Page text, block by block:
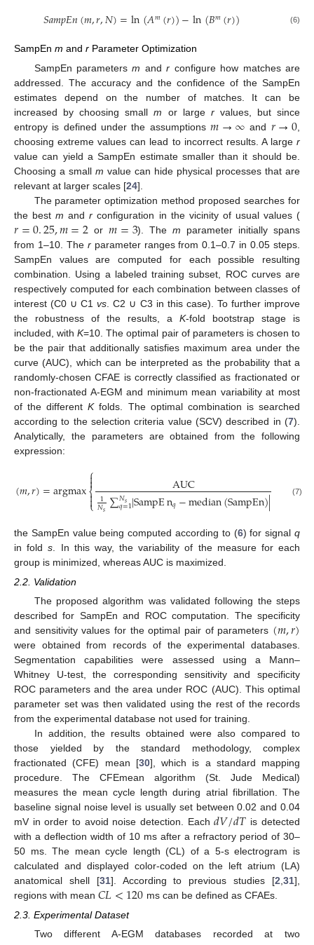
𝑆𝑎𝑚𝑝𝐸𝑛(𝑚,𝑟,𝑁)=ln(𝐴𝑚(𝑟))−ln(𝐵𝑚(𝑟))
S amp En(m r,N )= ln(Am (r)) -ln(Bm r)) (6)
SampEn m and r Parameter Optimization
SampEn parametersm andr configure how matches are
addressed. The accuracy and the confidence of the SampEn
estimates depend on the number of matches. It can be
increased by choosing smallm or large rvalues, but since
entropy is defined under the assumptions 𝑚→∞
m→∞ and 𝑟→0
r→0
choosing extreme values can lead to incorrect results. A large r
value can yield a SampEn estimate smaller than it should be.
Choosing a small m value can hide physical processes that are
relevant at larger scales [24].
The parameter optimization method proposed searches for
the bestm andr configuration in the vicinity of usual values (
𝑟=0.25,𝑚=2
r=0. 25 ,m=2 or𝑚=3
m =3 ). Them parameter initially spans
from 1–10. The rparameter ranges from 0.1–0.7 in 0.05 steps.
SampEn values are computed for each possible resulting
combination. Using a labeled training subset, ROC curves are
respectively computed for each combination between classes of
interest (C0 ∪ C1vs . C2 ∪ C3 in this case). To further improve
the robustness of the results, a K-fold bootstrap stage is
included, withK=10. The optimal pair of parameters is chosen to
be the pair that additionally satisfies maximum area under the
curve (AUC), which can be interpreted as the probability that a
randomly-chosen CFAE is correctly classified as fractionated or
non-fractionated A-EGM and minimum mean variability at most
of the differentKfolds. The optimal combination is searched
according to the selection criteria value (SCV) described in (7).
Analytically, the parameters are obtained from the following
expression:
(𝑚,𝑟)=argmax⎧
⎩
⎨


 AUC
1
𝑁𝑠∑𝑁𝑠
𝑞=1|SampEn𝑞−median(SampEn)|
( m, r)= argmaxAUC1Ns∑q=1Ns|SampEnq-median(SampEn)| (7)
the SampEn value being computed according to (6) for signalq
in folds . In this way, the variability of the measure for each
group is minimized, whereas AUC is maximized.
2.2. Validation
The proposed algorithm was validated following the steps
described for SampEn and ROC computation. The specificity
and sensitivity values for the optimal pair of parameters (𝑚,𝑟)
(m,r)
were obtained from records of the experimental databases.
Segmentation capabilities were assessed using a Mann–
Whitney U-test, the corresponding sensitivity and specificity
ROC parameters and the area under ROC (AUC). This optimal
parameter set was then validated using the rest of the records
from the experimental database not used for training.
In addition, the results obtained were also compared to
those yielded by the standard methodology, complex
fractionated (CFE) mean [30], which is a standard mapping
procedure. The CFEmean algorithm (St. Jude Medical)
measures the mean cycle length during atrial fibrillation. The
baseline signal noise level is usually set between 0.02 and 0.04
mV in order to avoid noise detection. Each𝑑𝑉/𝑑𝑇
dV/dT
is detected
with a deflection width of 10 ms after a refractory period of 30–
50 ms. The mean cycle length (CL) of a 5-s electrogram is
calculated and displayed color-coded on the left atrium (LA)
anatomical shell [31]. According to previous studies [2 ,31],
regions with mean 𝐶𝐿<120
CL <120
ms can be defined as CFAEs.
2.3. Experimental Dataset
Two different A-EGM databases recorded at two